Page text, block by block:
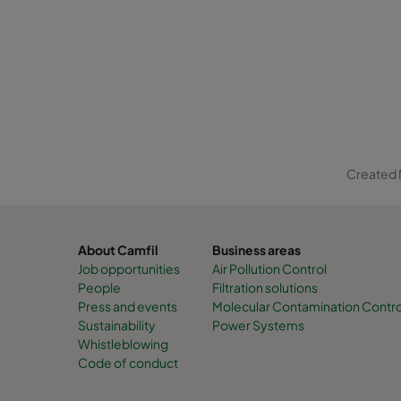
Created
About Camfil
Job opportunities
People
Press and events
Sustainability
Whistleblowing
Code of conduct
Business areas
Air Pollution Control
Filtration solutions
Molecular Contamination
Power Systems